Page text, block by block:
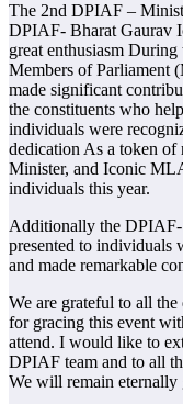
The 2nd DPIAF –
DPIAF- Bharat Gaurav
great enthusiasm
Members of Parliament
made significant
the constituents who
individuals were
dedication As a token of
Minister, and Iconic
individuals this year.
Additionally the
presented to individuals
and made remarkable
We are grateful to all
for gracing this event
attend. I would like to
DPIAF team and to all
We will remain